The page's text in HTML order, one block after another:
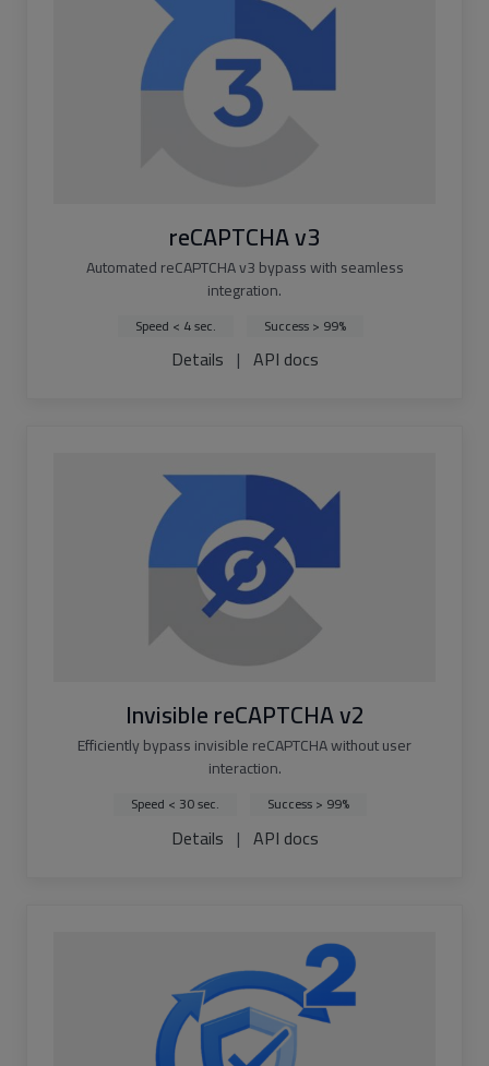
reCAPTCHA v3
Automated reCAPTCHA v3 bypass with seamless
integration.
Speed < 4 sec. Success > 99%
Details | API docs
Invisible reCAPTCHA v2
Efficiently bypass invisible reCAPTCHA without user
interaction.
Speed < 30 sec. Success > 99%
Details | API docs